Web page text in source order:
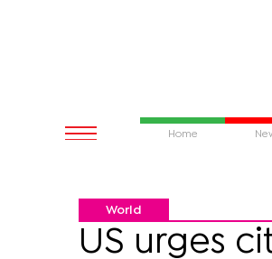
Home
World
US urges